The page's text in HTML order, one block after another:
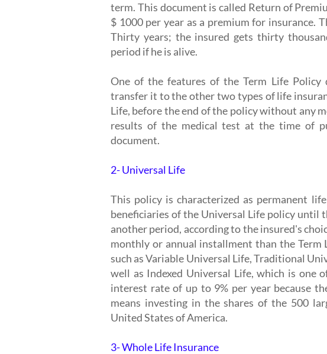
term. This document is called Return of
$ 1000 per year as a premium for insurance.
Thirty years; the insured gets thirty
period if he is alive.
One of the features of the Term Life Policy
transfer it to the other two types of life
Life, before the end of the policy without any
results of the medical test at the time of
document.
2- Universal Life
This policy is characterized as permanent
beneficiaries of the Universal Life policy until
another period, according to the insured's
monthly or annual installment than the Term
such as Variable Universal Life, Traditional
well as Indexed Universal Life, which is one
interest rate of up to 9% per year because
means investing in the shares of the 500
United States of America.
3- Whole Life Insurance